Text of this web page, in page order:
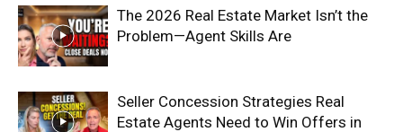
The 2026 Real Estate Market Isn’t the
Problem—Agent Skills Are
Seller Concession Strategies Real
Estate Agents Need to Win Offers in